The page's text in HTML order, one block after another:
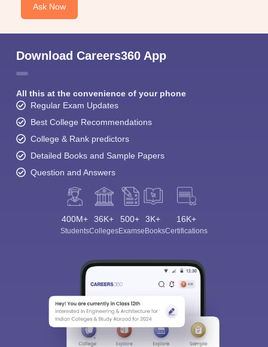
Ask Now
Download Careers360 App
All this at the convenience of your phone
Regular Exam Updates
Best College Recommendations
College & Rank predictors
Detailed Books and Sample Papers
Question and Answers
400M+
Students
36K+
Colleges
500+
Exams
3K+
eBooks
16K+
Certifications